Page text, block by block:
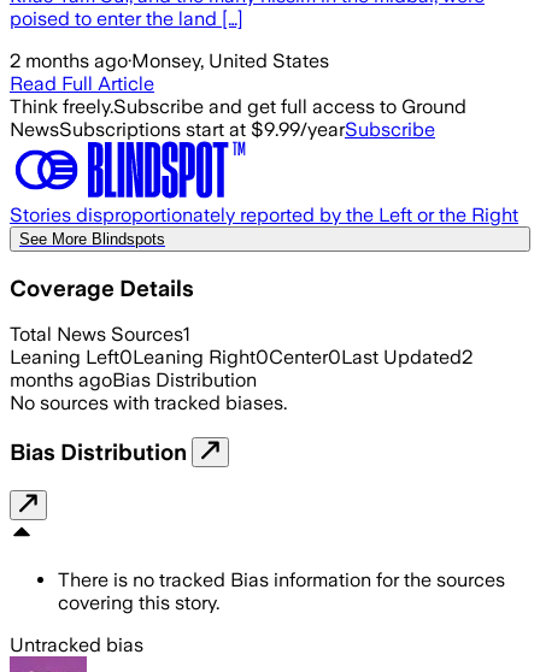
poised to enter the land […]
2 months ago·Monsey, United States
Read Full Article
Think freely.Subscribe and get full access to Ground
NewsSubscriptions start at $9.99/yearSubscribe
Stories disproportionately reported by the Left or the Right
See More Blindspots
Coverage Details
Total News Sources1
Leaning Left0Leaning Right0Center0Last Updated2
months agoBias Distribution
No sources with tracked biases.
Bias Distribution
There is no tracked Bias information for the sources
covering this story.
Untracked bias